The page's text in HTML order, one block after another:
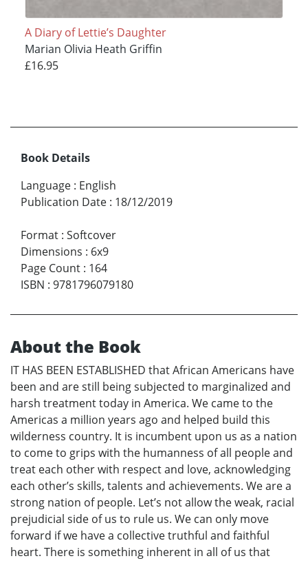
A Diary of Lettie’s Daughter
Marian Olivia Heath Griffin
£16.95
Book Details
Language : English
Publication Date : 18/12/2019
Format : Softcover
Dimensions : 6x9
Page Count : 164
ISBN : 9781796079180
About the Book
IT HAS BEEN ESTABLISHED that African Americans have
been and are still being subjected to marginalized and
harsh treatment today in America. We came to the
Americas a million years ago and helped build this
wilderness country. It is incumbent upon us as a nation
to come to grips with the humanness of all people and
treat each other with respect and love, acknowledging
each other’s skills, talents and achievements. We are a
strong nation of people. Let’s not allow the weak, racial
prejudicial side of us to rule us. We can only move
forward if we have a collective truthful and faithful
heart. There is something inherent in all of us that